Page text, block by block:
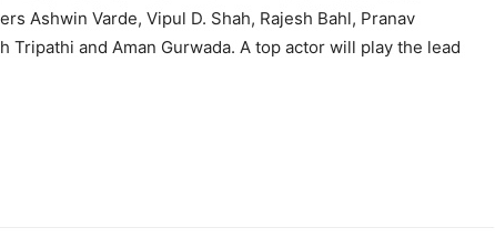
Ashwin Varde, Vipul D. Shah, Rajesh Bahl, Pranav
Tripathi and Aman Gurwada. A top actor will play the lead